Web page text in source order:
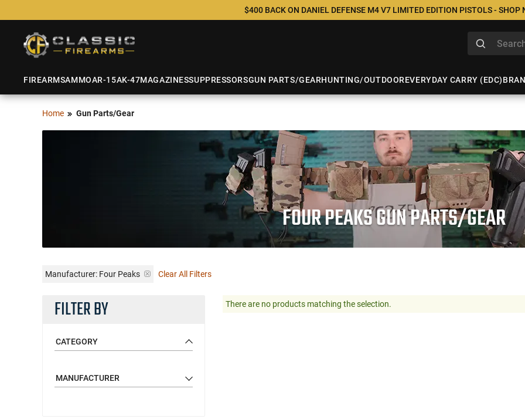
$400 BACK ON DANIEL DEFENSE M4 V7 LIMITED EDITION PISTOLS - SHOP
FIREARMSAMMOAR-15AK-47MAGAZINESSUPPRESSORSGUN PARTS/GEARHUNTING/OUTDOOREVERYDAY CARRY (EDC)
Home Gun Parts/Gear
FOUR PEAKS GUN PARTS/GEAR
Manufacturer: Four Peaks Clear All Filters
FILTER BY
CATEGORY
MANUFACTURER
There are no products matching the selection.